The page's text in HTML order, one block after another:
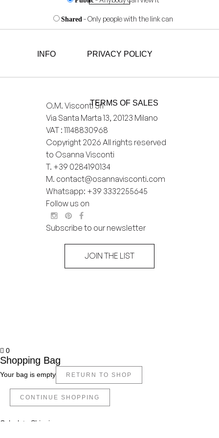
Shared - Only people with the link can
Private- Only you can view it
Add
INFO PRIVACY POLICY
TERMS OF SALES
O.M. Visconti Srl
Via Santa Marta 13, 20123 Milano
VAT : 11148830968
Copyright 2026 All rights reserved
to Osanna Visconti
T. +39 0284190134
M. contact@osannavisconti.com
Whatsapp: +39 3332255645
Follow us on
Subscribe to our newsletter
JOIN THE LIST
0
Shopping Bag
Your bag is empty RETURN TO SHOP
CONTINUE SHOPPING
Calculate Shipping